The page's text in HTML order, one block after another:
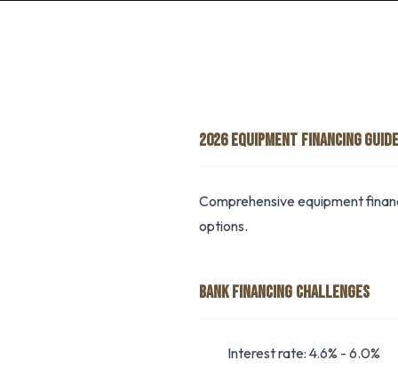
2026 EQUIPMENT FINANCING GUIDE
Comprehensive equipment
options.
BANK FINANCING CHALLENGES
Interest rate: 4.6% - 6.0%